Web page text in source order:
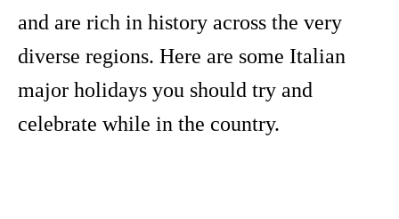
and are rich in history across the very
diverse regions. Here are some Italian
major holidays you should try and
celebrate while in the country.